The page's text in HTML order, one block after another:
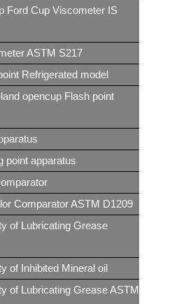
Ford Cup Viscometer IS
ASTM S217
Refrigerated model
opencup Flash point
point apparatus
Comparator ASTM D1209
of Lubricating Grease
of Inhibited Mineral oil
of Lubricating Grease ASTM